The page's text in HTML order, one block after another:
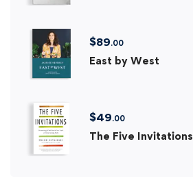
$89.00
East by West
$49.00
The Five Invitations